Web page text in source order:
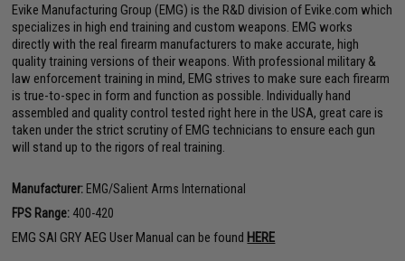
Evike Manufacturing Group (EMG) is the R&D division of Evike.com which
specializes in high end training and custom weapons. EMG works
directly with the real firearm manufacturers to make accurate, high
quality training versions of their weapons. With professional military &
law enforcement training in mind, EMG strives to make sure each firearm
is true-to-spec in form and function as possible. Individually hand
assembled and quality control tested right here in the USA, great care is
taken under the strict scrutiny of EMG technicians to ensure each gun
will stand up to the rigors of real training.
Manufacturer: EMG/Salient Arms International
FPS Range: 400-420
EMG SAI GRY AEG User Manual can be found HERE